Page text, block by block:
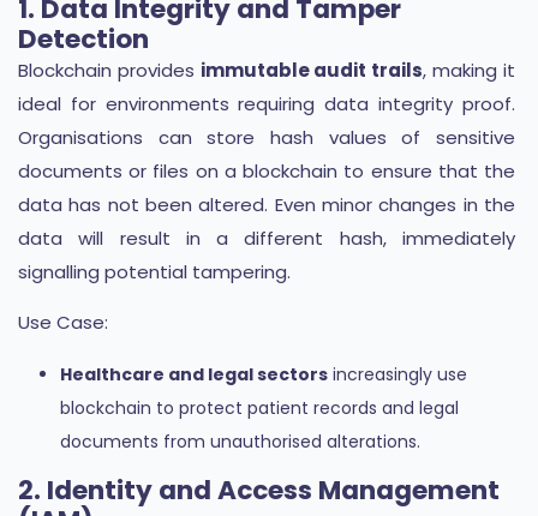
1. Data Integrity and Tamper
Detection
Blockchain provides immutable audit trails, making it
ideal for environments requiring data integrity proof.
Organisations can store hash values of sensitive
documents or files on a blockchain to ensure that the
data has not been altered. Even minor changes in the
data will result in a different hash, immediately
signalling potential tampering.
Use Case:
Healthcare and legal sectors increasingly use
blockchain to protect patient records and legal
documents from unauthorised alterations.
2. Identity and Access Management